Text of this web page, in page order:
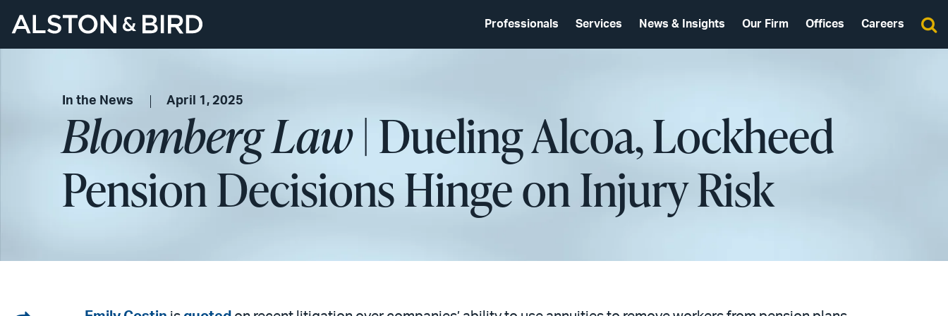
Professionals Services News & Insights Our Firm Offices Careers
In the News April 1, 2025
Bloomberg Law| Dueling Alcoa, Lockheed
Pension Decisions Hinge on Injury Risk